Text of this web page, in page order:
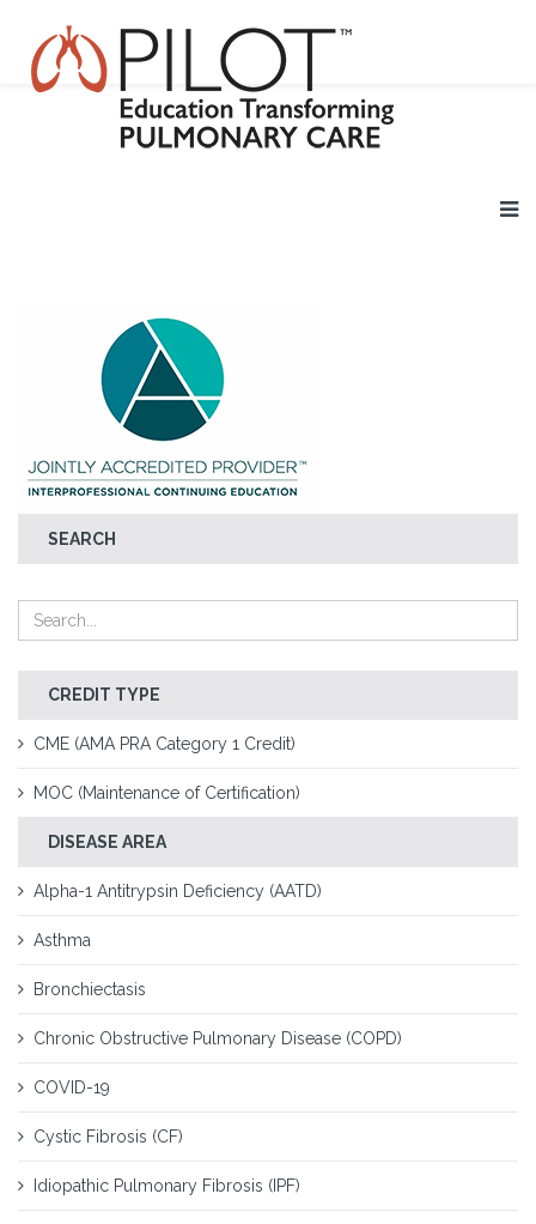
SEARCH
CREDIT TYPE
CME (AMA PRA Category 1 Credit)
MOC (Maintenance of Certification)
DISEASE AREA
Alpha-1 Antitrypsin Deficiency (AATD)
Asthma
Bronchiectasis
Chronic Obstructive Pulmonary Disease (COPD)
COVID-19
Cystic Fibrosis (CF)
Idiopathic Pulmonary Fibrosis (IPF)